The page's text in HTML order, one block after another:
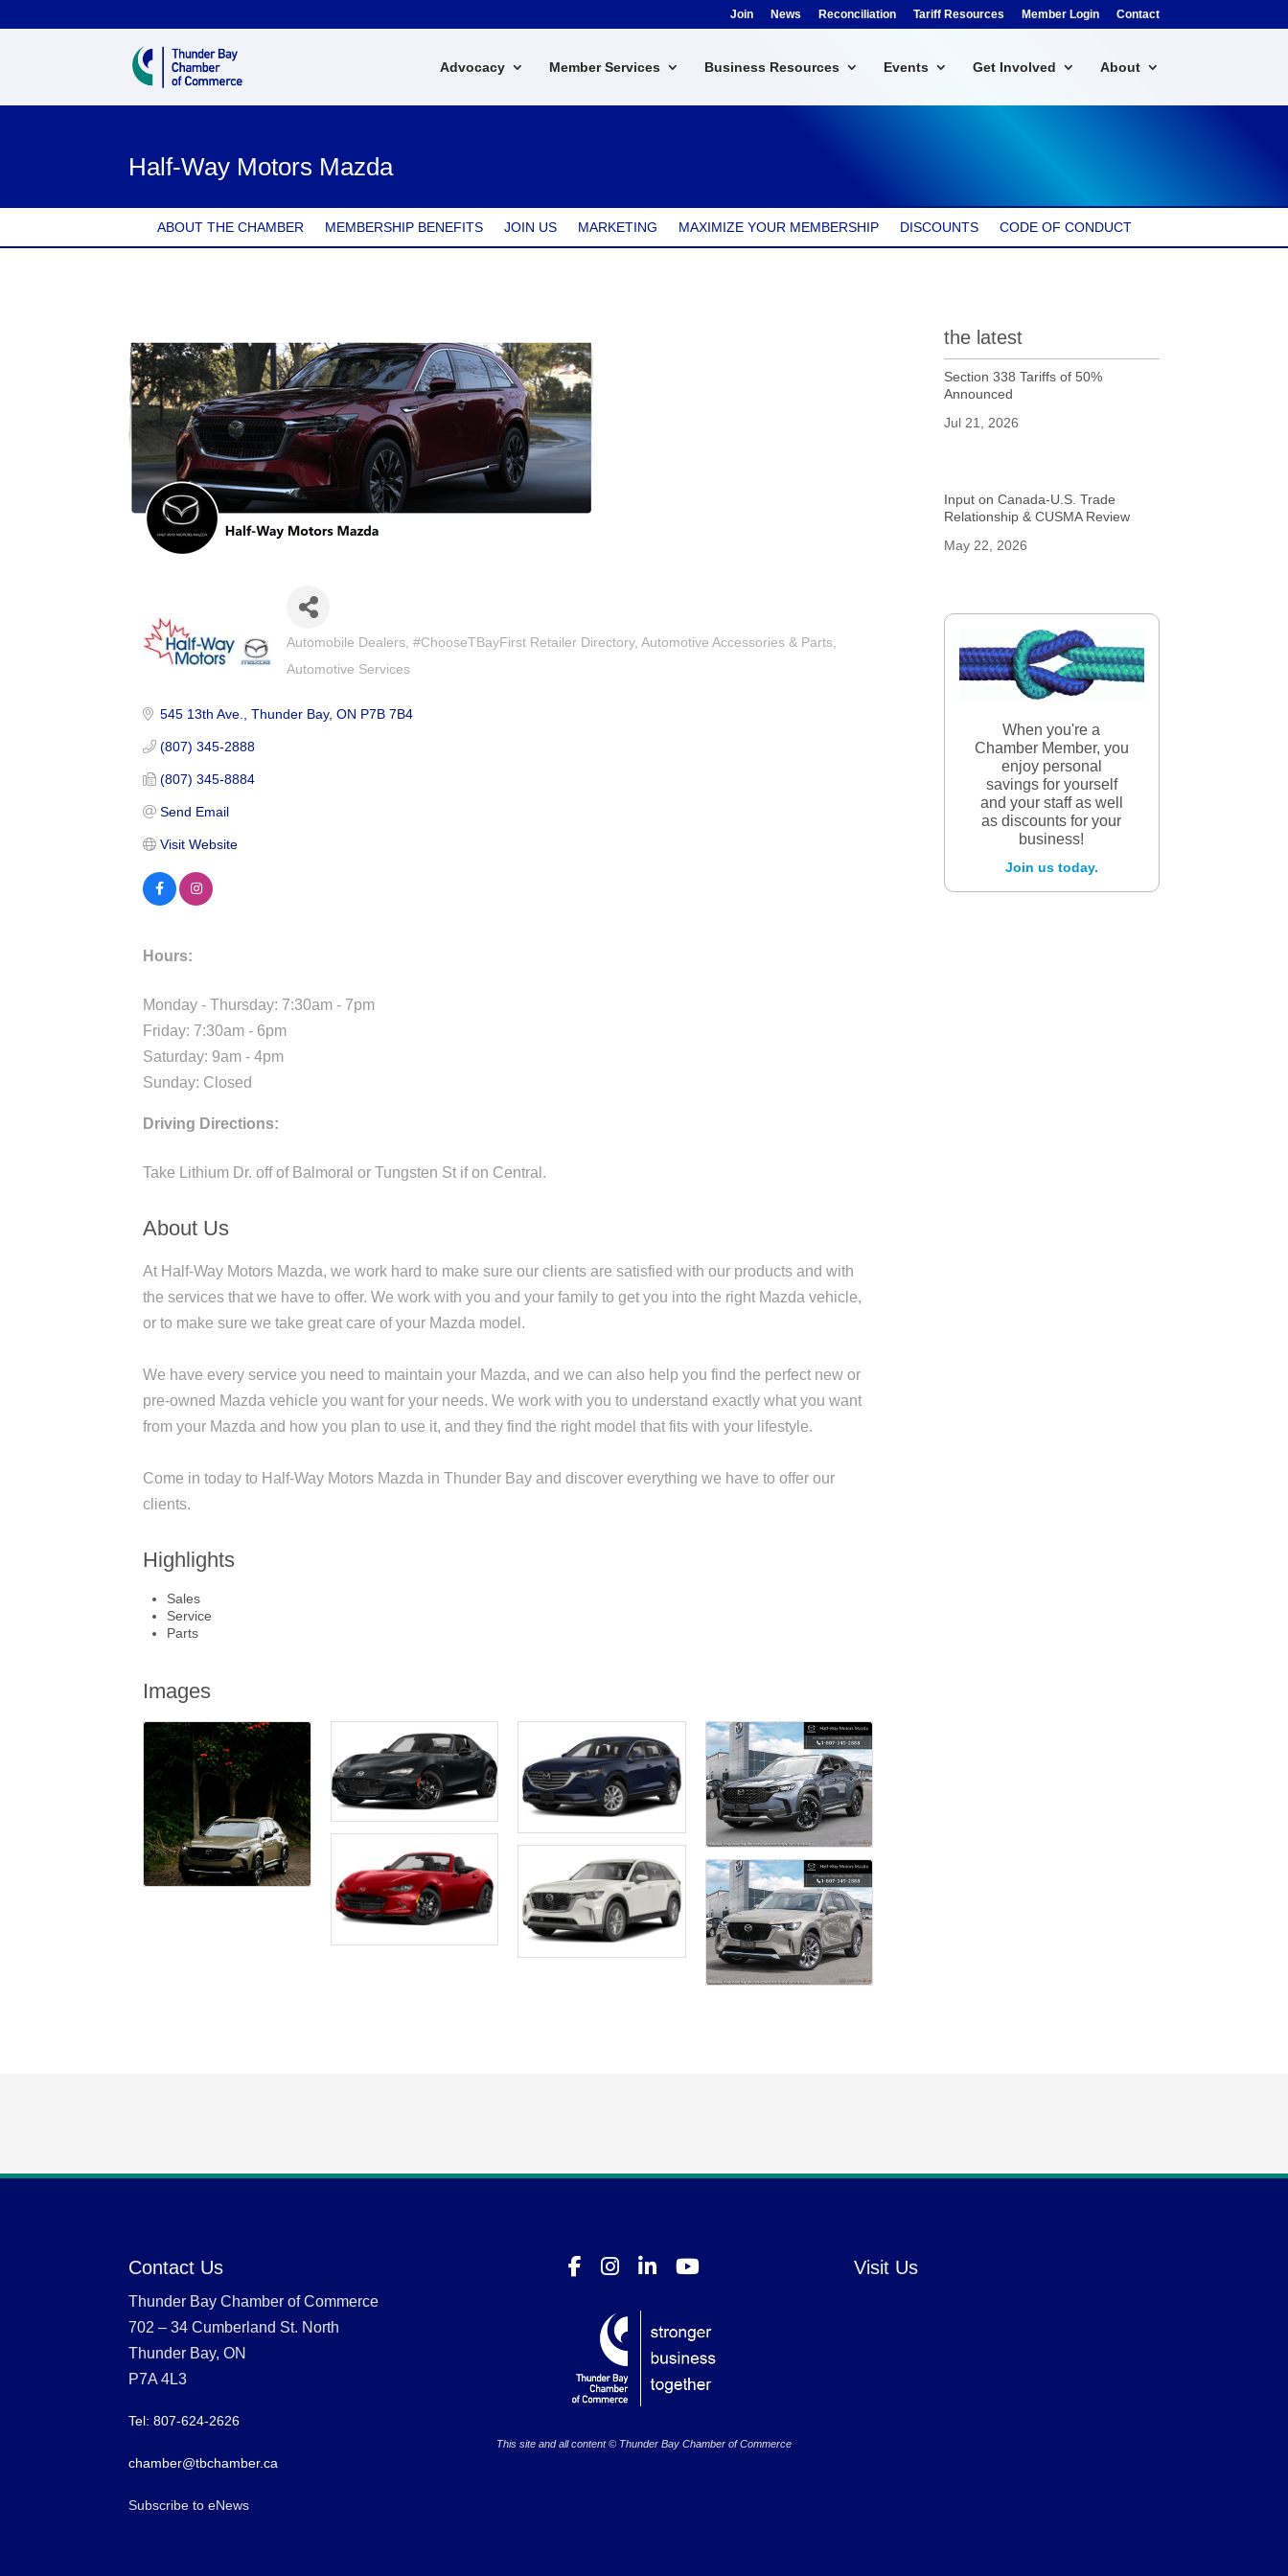
Join News Reconciliation Tariff Resources Member Login Contact
Advocacy Member Services Business Resources Events Get Involved About
Half-Way Motors Mazda
ABOUT THE CHAMBER MEMBERSHIP BENEFITS JOIN US MARKETING MAXIMIZE YOUR MEMBERSHIP DISCOUNTS CODE OF CONDUCT
Automobile Dealers #ChooseTBayFirst Retailer Directory Automotive Accessories & Parts
Automotive Services
545 13th Ave. Thunder Bay ON P7B 7B4
(807) 345-2888
(807) 345-8884
Send Email
Visit Website
Hours:
Monday - Thursday: 7:30am - 7pm
Friday: 7:30am - 6pm
Saturday: 9am - 4pm
Sunday: Closed
Driving Directions:
Take Lithium Dr. off of Balmoral or Tungsten St if on Central.
About Us
At Half-Way Motors Mazda, we work hard to make sure our clients are satisfied with our products and with
the services that we have to offer. We work with you and your family to get you into the right Mazda vehicle,
or to make sure we take great care of your Mazda model.
We have every service you need to maintain your Mazda, and we can also help you find the perfect new or
pre-owned Mazda vehicle you want for your needs. We work with you to understand exactly what you want
from your Mazda and how you plan to use it, and they find the right model that fits with your lifestyle.
Come in today to Half-Way Motors Mazda in Thunder Bay and discover everything we have to offer our
clients.
Highlights
Sales
Service
Parts
Images
the latest
Section 338 Tariffs of 50%
Announced
Jul 21, 2026
Input on Canada-U.S. Trade
Relationship & CUSMA Review
May 22, 2026
When you're a
Chamber Member, you
enjoy personal
savings for yourself
and your staff as well
as discounts for your
business!
Join us today.
Contact Us
Thunder Bay Chamber of Commerce
702 – 34 Cumberland St. North
Thunder Bay, ON
P7A 4L3
Tel: 807-624-2626
chamber@tbchamber.ca
Subscribe to eNews
This site and all content © Thunder Bay Chamber of Commerce
Visit Us